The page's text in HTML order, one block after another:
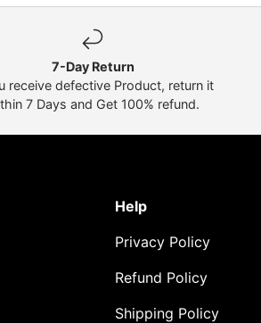
7-Day Return
receive defective Product, return it
7 Days and Get 100% refund.
Help
Privacy Policy
Refund Policy
Shipping Policy